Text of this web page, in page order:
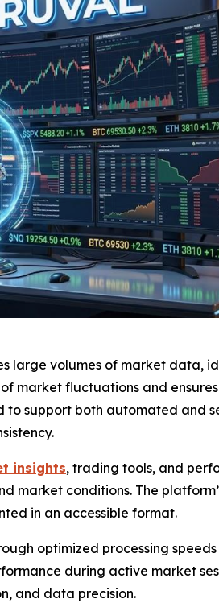
large volumes of market data,
market fluctuations and
to support both automated and
insights, trading tools, and
market conditions. The
in an accessible format.
optimized processing
during active market
and data precision.